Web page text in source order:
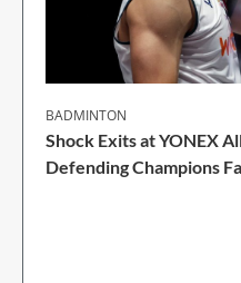
BADMINTON
Shock Exits at YONEX
Defending Champions